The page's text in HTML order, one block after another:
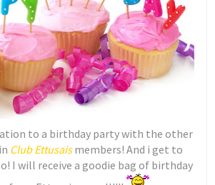
to a birthday party with the other
Club Ettusaismembers! And i get to
I will receive a goodie bag of birthday